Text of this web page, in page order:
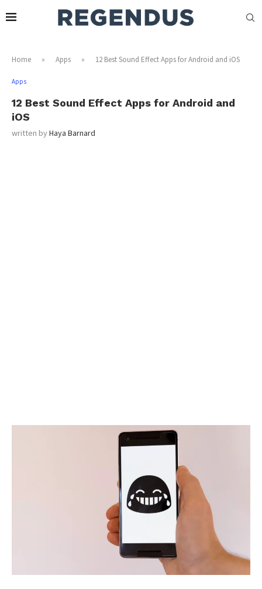
Home » Apps » 12 Best Sound Effect Apps for Android and iOS
Apps
12 Best Sound Effect Apps for Android and
iOS
written byHaya Barnard